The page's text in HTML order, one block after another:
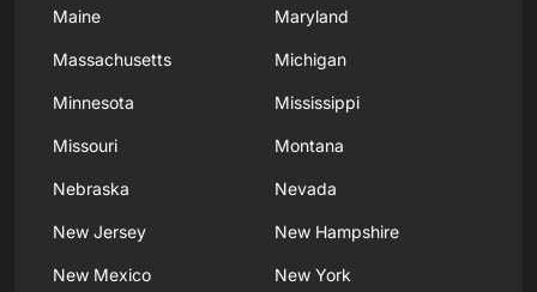
Maine Maryland
Massachusetts Michigan
Minnesota Mississippi
Missouri Montana
Nebraska Nevada
New Jersey New Hampshire
New Mexico New York